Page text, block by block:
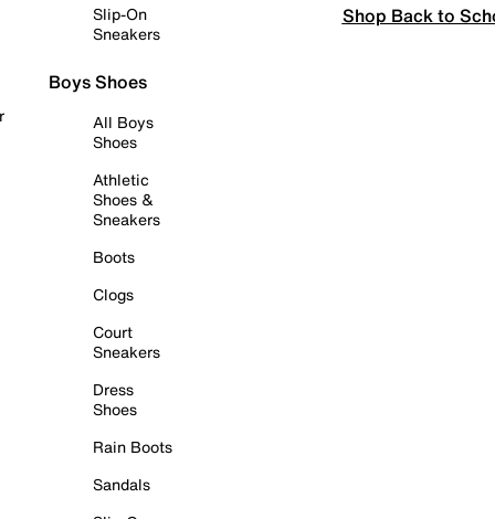
Slip-On
Sneakers
Boys Shoes
All Boys
Shoes
Athletic
Shoes &
Sneakers
Boots
Clogs
Court
Sneakers
Dress
Shoes
Rain Boots
Sandals
Shop Back to